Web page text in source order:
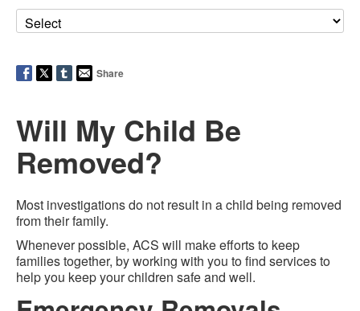
Share
Will My Child Be
Removed?
Most investigations do not result in a child being removed
from their family.
Whenever possible, ACS will make efforts to keep
families together, by working with you to find services to
help you keep your children safe and well.